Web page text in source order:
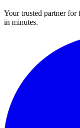
Your trusted partner for
in minutes.